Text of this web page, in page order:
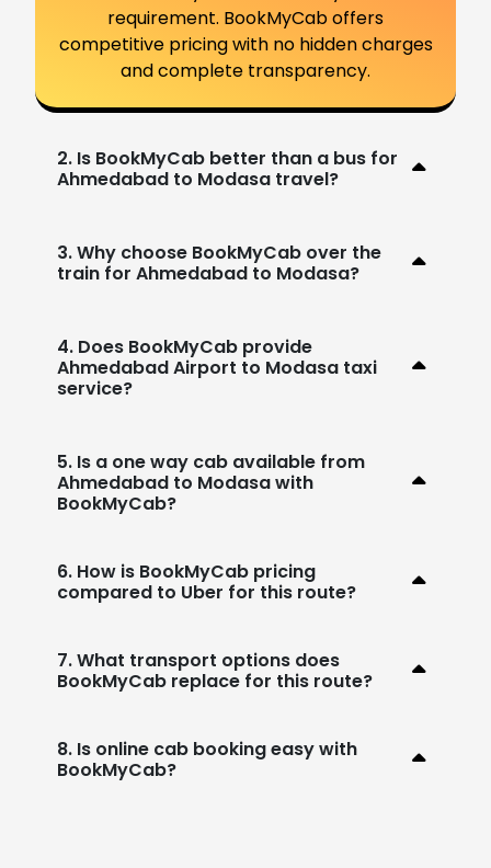
requirement. BookMyCab offers
competitive pricing with no hidden charges
and complete transparency.
2. Is BookMyCab better than a bus for
Ahmedabad to Modasa travel?
3. Why choose BookMyCab over the
train for Ahmedabad to Modasa?
4. Does BookMyCab provide
Ahmedabad Airport to Modasa taxi
service?
5. Is a one way cab available from
Ahmedabad to Modasa with
BookMyCab?
6. How is BookMyCab pricing
compared to Uber for this route?
7. What transport options does
BookMyCab replace for this route?
8. Is online cab booking easy with
BookMyCab?